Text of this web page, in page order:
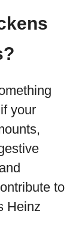
your
to
Heinz